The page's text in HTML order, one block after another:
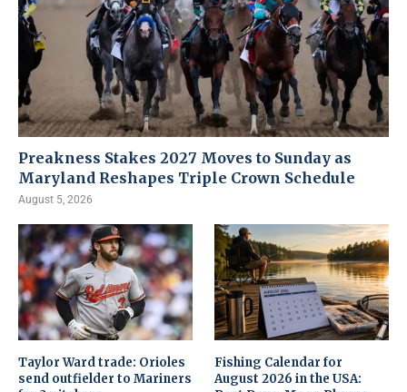
Preakness Stakes 2027 Moves to Sunday as
Maryland Reshapes Triple Crown Schedule
August 5, 2026
Taylor Ward trade: Orioles
send outfielder to Mariners
Fishing Calendar for
August 2026 in the USA: